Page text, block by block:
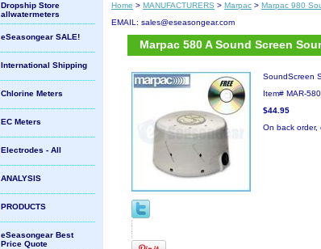
Home > MANUFACTURERS > Marpac > Marpac 980
EMAIL: sales@eseasongear.com
Marpac 580 A Sound Screen
SoundScreen
Item# MAR-
$44.95
On back order,
Dropship Store
allwatermeters
eSeasongear SALE!
International Shipping
Chlorine Meters
EC Meters
Electrodes - All
ANALYSIS
PRODUCTS
eSeasongear Best
Price Quote